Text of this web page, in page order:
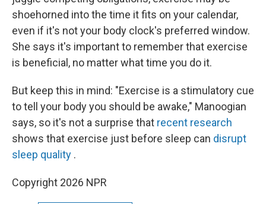
shoehorned into the time it fits on your calendar,
even if it's not your body clock's preferred window.
She says it's important to remember that exercise
is beneficial, no matter what time you do it.
But keep this in mind: "Exercise is a stimulatory cue
to tell your body you should be awake," Manoogian
says, so it's not a surprise that recent research
shows that exercise just before sleep can disrupt
sleep quality .
Copyright 2026 NPR